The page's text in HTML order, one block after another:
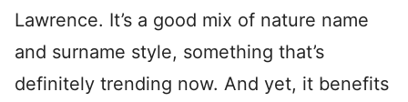
Lawrence. It’s a good mix of nature name
and surname style, something that’s
definitely trending now. And yet, it benefits